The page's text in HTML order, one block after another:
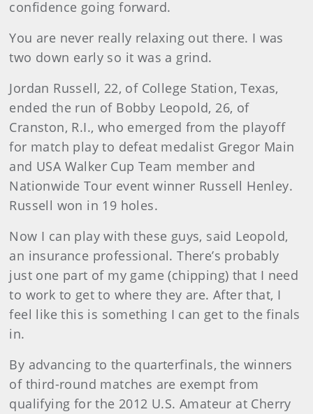
confidence going forward.
You are never really relaxing out there. I was
two down early so it was a grind.
Jordan Russell, 22, of College Station, Texas,
ended the run of Bobby Leopold, 26, of
Cranston, R.I., who emerged from the playoff
for match play to defeat medalist Gregor Main
and USA Walker Cup Team member and
Nationwide Tour event winner Russell Henley.
Russell won in 19 holes.
Now I can play with these guys, said Leopold,
an insurance professional. There’s probably
just one part of my game (chipping) that I need
to work to get to where they are. After that, I
feel like this is something I can get to the finals
in.
By advancing to the quarterfinals, the winners
of third-round matches are exempt from
qualifying for the 2012 U.S. Amateur at Cherry